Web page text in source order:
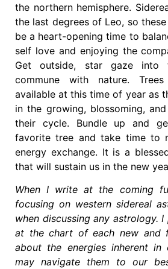
the northern hemisphere.
the last degrees of Leo, so
be a heart-opening time to
self love and enjoying the
Get outside, star gaze into
commune with nature.
available at this time of year as
in the growing, blossoming,
their cycle. Bundle up and
favorite tree and take time to
energy exchange. It is a
that will sustain us in the new
When I write at the coming
focusing on western sidereal
when discussing any astrology.
at the chart of each new and
about the energies inherent
may navigate them to our